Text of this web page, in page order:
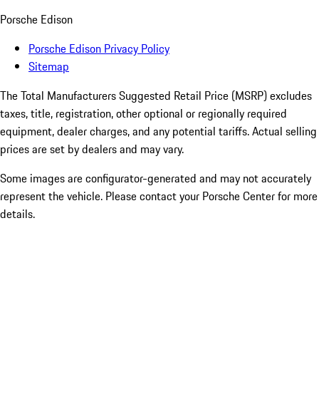
Porsche Edison
Porsche Edison Privacy Policy
Sitemap
The Total Manufacturers Suggested Retail Price (MSRP) excludes
taxes, title, registration, other optional or regionally required
equipment, dealer charges, and any potential tariffs. Actual selling
prices are set by dealers and may vary.
Some images are configurator-generated and may not accurately
represent the vehicle. Please contact your Porsche Center for more
details.